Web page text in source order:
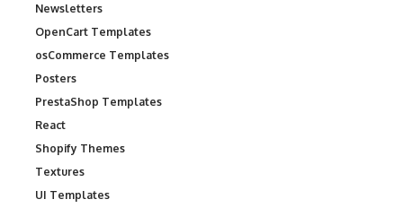
Newsletters
OpenCart Templates
osCommerce Templates
Posters
PrestaShop Templates
React
Shopify Themes
Textures
UI Templates